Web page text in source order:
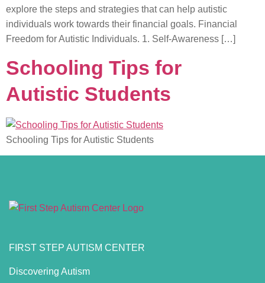
explore the steps and strategies that can help autistic
individuals work towards their financial goals. Financial
Freedom for Autistic Individuals. 1. Self-Awareness […]
Schooling Tips for
Autistic Students
Schooling Tips for Autistic Students
FIRST STEP AUTISM CENTER
Discovering Autism